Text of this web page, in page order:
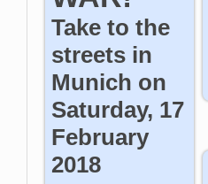
Take to the
streets in
Munich on
Saturday, 17
February
2018